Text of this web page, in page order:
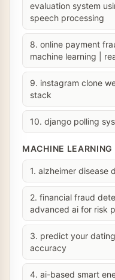
evaluation system
speech processing
8. online payment
machine learning |
9. instagram clone
stack
10. django polling
MACHINE LEARNING
1. alzheimer disease
2. financial fraud
advanced ai for risk
3. predict your
accuracy
4. ai-based smart